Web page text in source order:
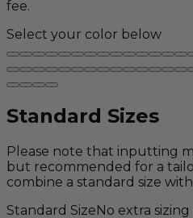
fee.
Select your color below
Standard Sizes
Please note that inputting
but recommended for a
combine a standard size
Standard Size No extra sizing